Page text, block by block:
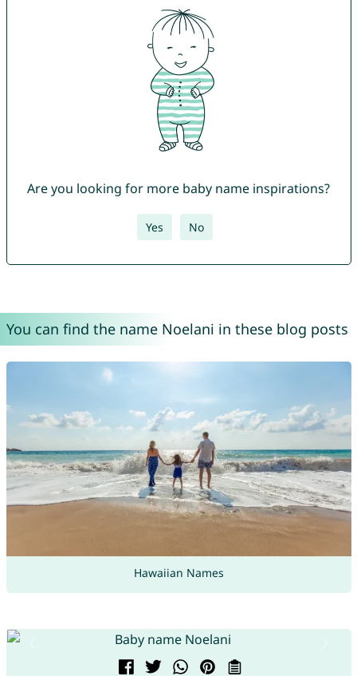
Are you looking for more baby name inspirations?
Yes No
You can find the name Noelani in these blog posts
Hawaiian Names